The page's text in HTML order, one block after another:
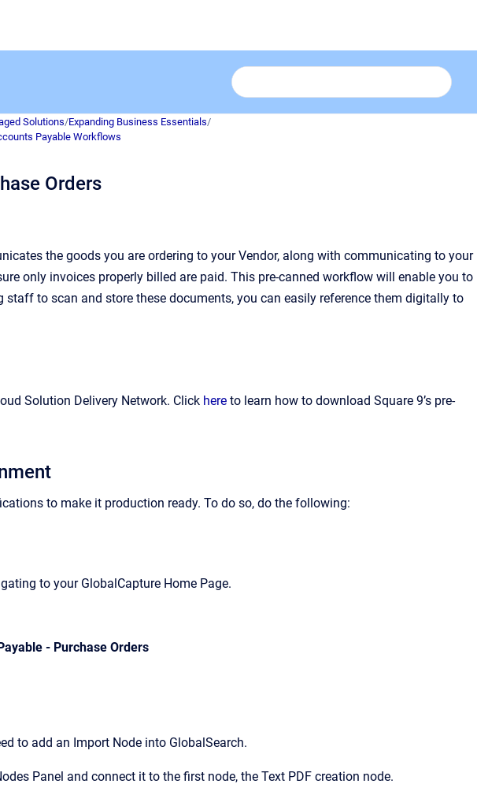
Solutions/Expanding Business Essentials/
Payable Workflows
Orders
the goods you are ordering to your Vendor, along with communicating to your
only invoices properly billed are paid. This pre-canned workflow will enable you to
to scan and store these documents, you can easily reference them digitally to
Solution Delivery Network. Click here to learn how to download Square 9’s pre-
to make it production ready. To do so, do the following:
to your GlobalCapture Home Page.
- Purchase Orders
to add an Import Node into GlobalSearch.
Panel and connect it to the first node, the Text PDF creation node.